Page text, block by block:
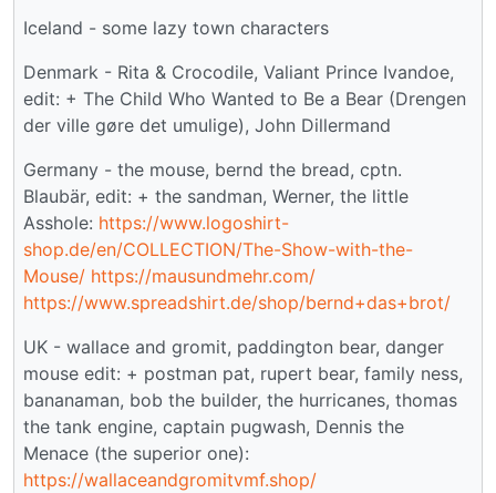
Iceland - some lazy town characters
Denmark - Rita & Crocodile, Valiant Prince Ivandoe,
edit: + The Child Who Wanted to Be a Bear (Drengen
der ville gøre det umulige), John Dillermand
Germany - the mouse, bernd the bread, cptn.
Blaubär, edit: + the sandman, Werner, the little
Asshole: https://www.logoshirt-
shop.de/en/COLLECTION/The-Show-with-the-
Mouse/ https://mausundmehr.com/
https://www.spreadshirt.de/shop/bernd+das+brot/
UK - wallace and gromit, paddington bear, danger
mouse edit: + postman pat, rupert bear, family ness,
bananaman, bob the builder, the hurricanes, thomas
the tank engine, captain pugwash, Dennis the
Menace (the superior one):
https://wallaceandgromitvmf.shop/